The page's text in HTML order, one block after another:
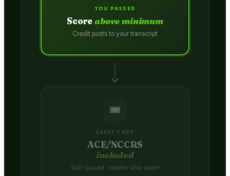
YOU PASSED
Scoreabove minimum
Credit posts to your transcript
🎟️
SAFETY NET
ACE/NCCRS
included
Self-paced · retake-able exam